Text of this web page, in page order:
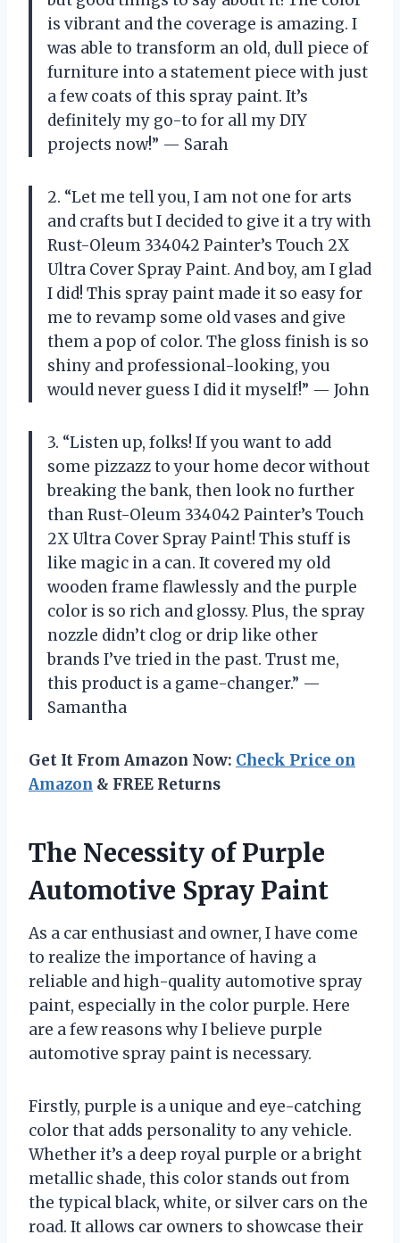
is vibrant and the coverage is amazing. I
was able to transform an old, dull piece of
furniture into a statement piece with just
a few coats of this spray paint. It’s
definitely my go-to for all my DIY
projects now!” — Sarah
2. “Let me tell you, I am not one for arts
and crafts but I decided to give it a try with
Rust-Oleum 334042 Painter’s Touch 2X
Ultra Cover Spray Paint. And boy, am I glad
I did! This spray paint made it so easy for
me to revamp some old vases and give
them a pop of color. The gloss finish is so
shiny and professional-looking, you
would never guess I did it myself!” — John
3. “Listen up, folks! If you want to add
some pizzazz to your home decor without
breaking the bank, then look no further
than Rust-Oleum 334042 Painter’s Touch
2X Ultra Cover Spray Paint! This stuff is
like magic in a can. It covered my old
wooden frame flawlessly and the purple
color is so rich and glossy. Plus, the spray
nozzle didn’t clog or drip like other
brands I’ve tried in the past. Trust me,
this product is a game-changer.” —
Samantha
Get It From Amazon Now: Check Price on
Amazon & FREE Returns
The Necessity of Purple
Automotive Spray Paint
As a car enthusiast and owner, I have come
to realize the importance of having a
reliable and high-quality automotive spray
paint, especially in the color purple. Here
are a few reasons why I believe purple
automotive spray paint is necessary.
Firstly, purple is a unique and eye-catching
color that adds personality to any vehicle.
Whether it’s a deep royal purple or a bright
metallic shade, this color stands out from
the typical black, white, or silver cars on the
road. It allows car owners to showcase their